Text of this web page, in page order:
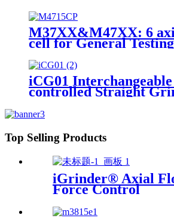
M37XX&M47XX: 6
cell for General Testing
iCG01
controlled Straight
Top Selling Products
iGrinder® Axial
Force Control